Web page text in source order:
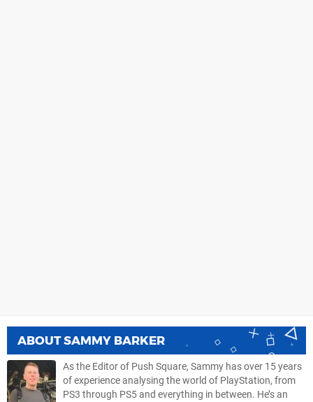
ABOUTSAMMY BARKER
As the Editor of Push Square, Sammy has over 15 years
of experience analysing the world of PlayStation, from
PS3 through PS5 and everything in between. He’s an